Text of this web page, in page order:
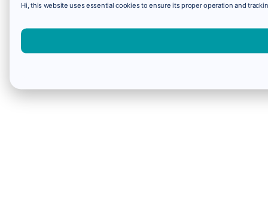
Hi, this website uses essential cookies to ensure its proper operation and